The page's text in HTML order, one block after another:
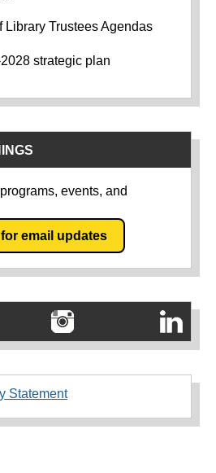
Library Trustees Agendas
strategic plan
events, and
email updates
Statement